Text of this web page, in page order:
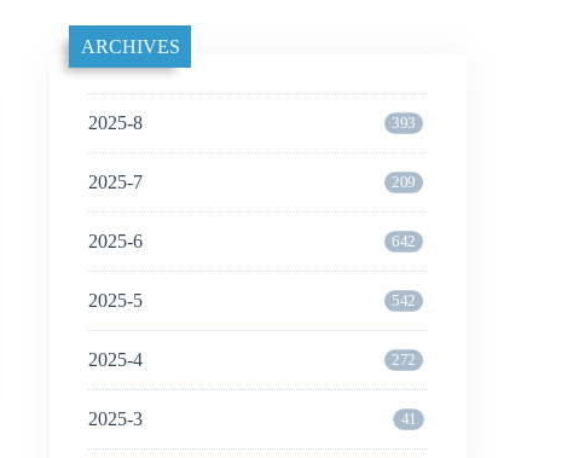
ARCHIVES
2025-8 393
2025-7 209
2025-6 642
2025-5 542
2025-4 272
2025-3 41